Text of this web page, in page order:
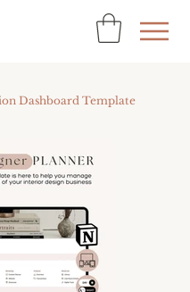
Dashboard Template